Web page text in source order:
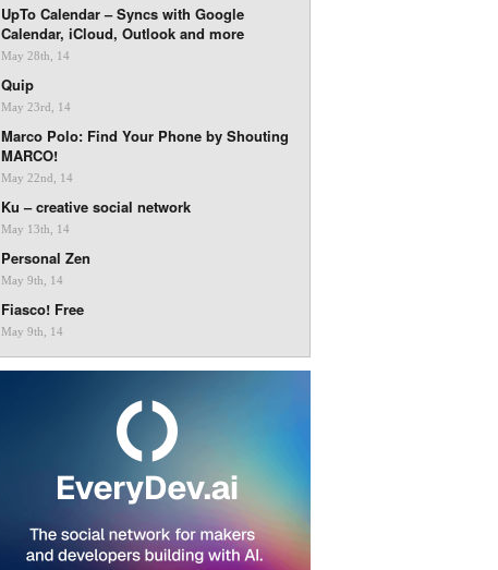
UpTo Calendar – Syncs with Google
Calendar, iCloud, Outlook and more
May 28th, 14
Quip
May 23rd, 14
Marco Polo: Find Your Phone by Shouting
MARCO!
May 22nd, 14
Ku – creative social network
May 13th, 14
Personal Zen
May 9th, 14
Fiasco! Free
May 9th, 14